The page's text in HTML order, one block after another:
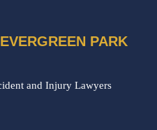
PARK
and Injury Lawyers